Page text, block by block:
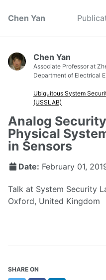
Chen Yan
Chen Yan
Associate Professor at
Department of Electrical
Ubiquitous System
(USSLAB)
Analog
Physical
in Sensors
Date: February 01,
Talk at System Security
Oxford, United Kingdom
SHARE ON